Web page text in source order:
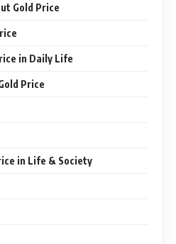
Gold Price
in Daily Life
Price
in Life & Society